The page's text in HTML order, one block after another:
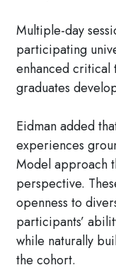
Multiple-day
participating
enhanced critical
graduates
Eidman added
experiences
Model approach
perspective.
openness to
participants’
while naturally
the cohort.